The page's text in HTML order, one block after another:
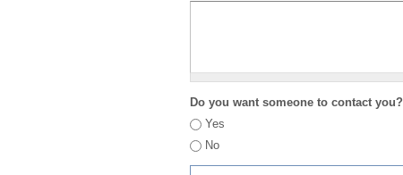
Do you want someone to contact you?
Yes
No